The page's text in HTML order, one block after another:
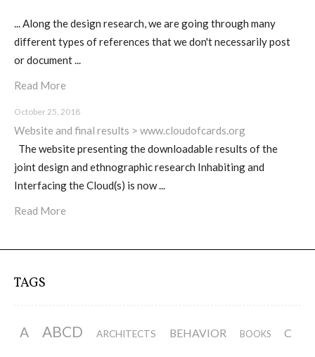
Publications
Book > Design research about the
cloud, a creative process and its
results
Book > Ethnographic field study
I&IC @ “Bot Like Me”, Centre
... Along the design research, we are going through many
different types of references that we don't necessarily post
or document ...
Read More
October 25, 2018
Website and final results > www.cloudofcards.org
The website presenting the downloadable results of the
joint design and ethnographic research Inhabiting and
Interfacing the Cloud(s) is now ...
Read More
TAGS
A ABCD ARCHITECTS BEHAVIOR BOOKS C